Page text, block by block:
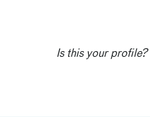
Is this your profile?